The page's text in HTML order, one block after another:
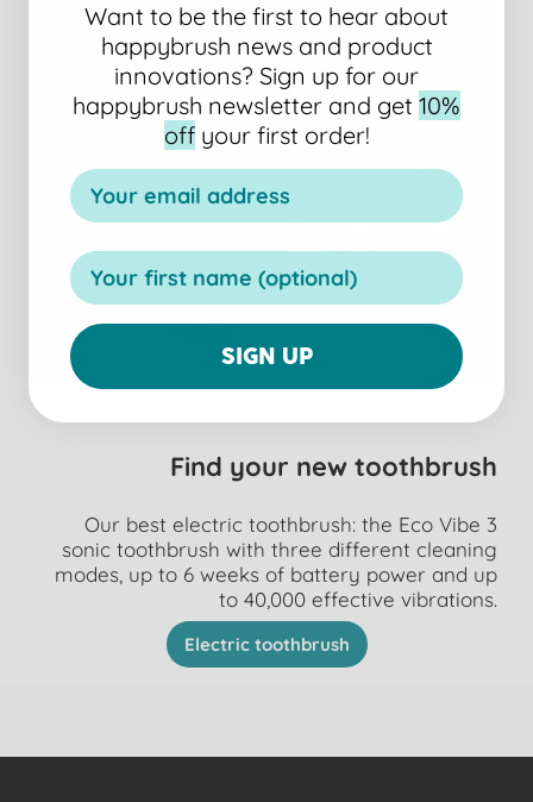
Find your new toothbrush
Our best electric toothbrush: the Eco Vibe 3
sonic toothbrush with three different cleaning
modes, up to 6 weeks of battery power and up
to 40,000 effective vibrations.
Electric toothbrush
Want to be the first to hear about
happybrush news and product
innovations? Sign up for our
happybrush newsletter and get 10%
offyour first order!
SIGN UP